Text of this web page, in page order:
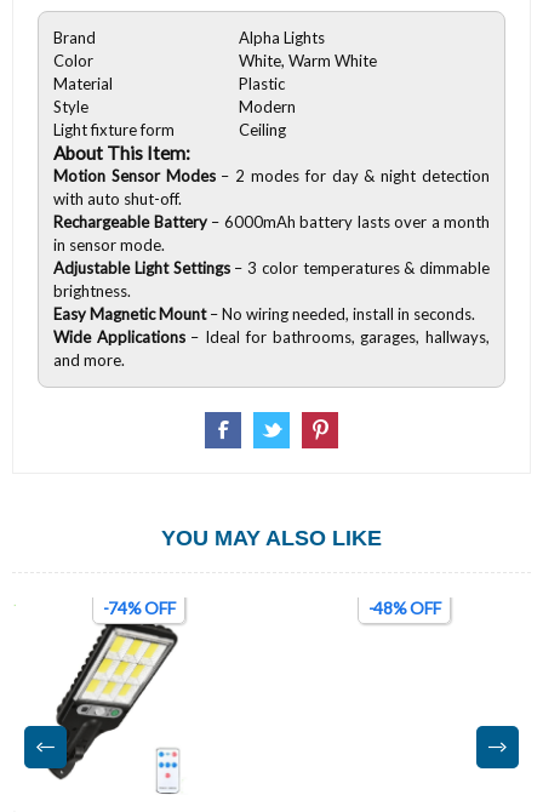
Brand
Alpha Lights
Color
White, Warm White
Material
Plastic
Style
Modern
Light fixture form
Ceiling
About This Item:
Motion Sensor Modes– 2 modes for day & night detection
with auto shut-off.
Rechargeable Battery– 6000mAh battery lasts over a month
in sensor mode.
Adjustable Light Settings– 3 color temperatures & dimmable
brightness.
Easy Magnetic Mount– No wiring needed, install in seconds.
Wide Applications– Ideal for bathrooms, garages, hallways,
and more.
YOU MAY ALSO LIKE
-74% OFF -48% OFF